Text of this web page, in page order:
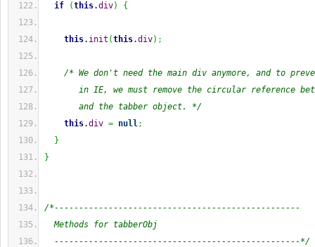
if
(this.div) {
this. init (this.div) ;
/* We don't need the main div anymore, and to
in IE, we must remove the circular reference
and the tabber object. */
this.div = null;
}
}
/*--------------------------------------------------
Methods for tabberObj
--------------------------------------------------*/